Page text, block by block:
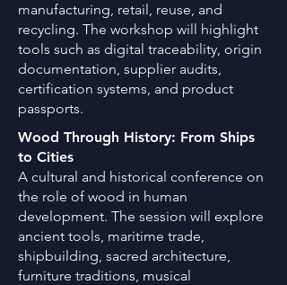
manufacturing, retail, reuse, and
recycling. The workshop will highlight
tools such as digital traceability, origin
documentation, supplier audits,
certification systems, and product
passports.
Wood Through History: From Ships
to Cities
A cultural and historical conference on
the role of wood in human
development. The session will explore
ancient tools, maritime trade,
shipbuilding, sacred architecture,
furniture traditions, musical